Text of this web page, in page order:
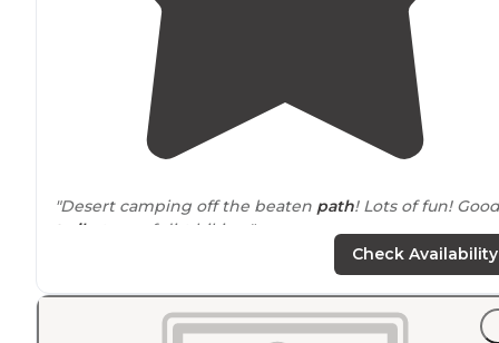
"Desert camping off the beaten path! Lots of fun! Good
trails
, tons of dirt biking."
Check Availability